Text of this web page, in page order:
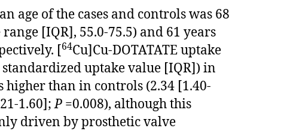
age of the cases and controls was 68
[IQR], 55.0-75.5) and 61 years
[64Cu]Cu-DOTATATE uptake
uptake value [IQR]) in
higher than in controls (2.34 [1.40-
1.60];P =0.008), although this
driven by prosthetic valve